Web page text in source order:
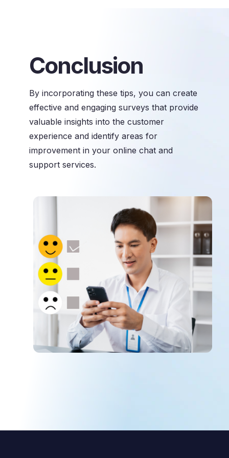
Conclusion
By incorporating these tips, you can create
effective and engaging surveys that provide
valuable insights into the customer
experience and identify areas for
improvement in your online chat and
support services.